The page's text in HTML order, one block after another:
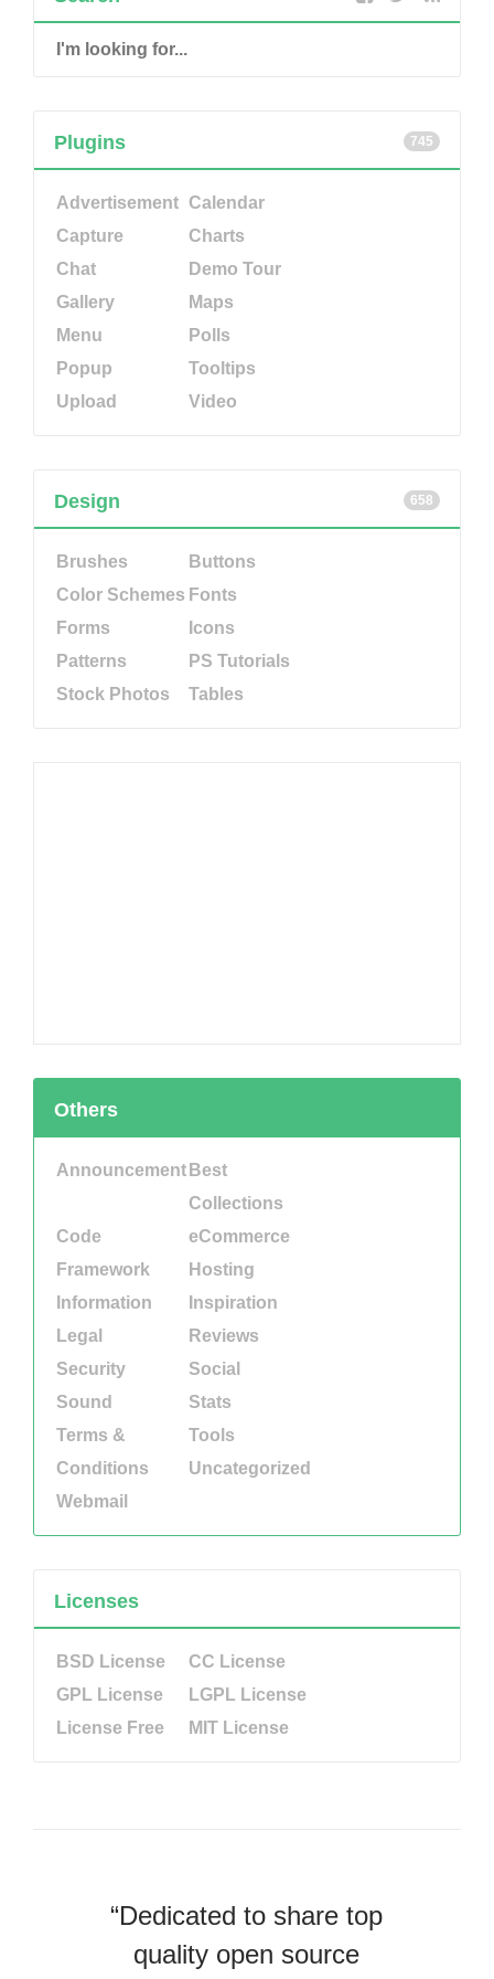
745
Plugins
Advertisement Calendar
Capture
Charts
Chat
Demo Tour
Gallery
Maps
Menu
Polls
Popup
Tooltips
Upload
Video
658
Design
Brushes
Buttons
Color Schemes Fonts
Forms
Icons
Patterns
PS Tutorials
Stock Photos
Tables
Others
Announcement Best
Collections
Code
eCommerce
Framework
Hosting
Information
Inspiration
Legal
Reviews
Security
Social
Sound
Stats
Terms &
Conditions
Tools
Uncategorized
Webmail
Licenses
BSD License
CC License
GPL License
LGPL License
License Free
MIT License
“Dedicated to share top
quality open source